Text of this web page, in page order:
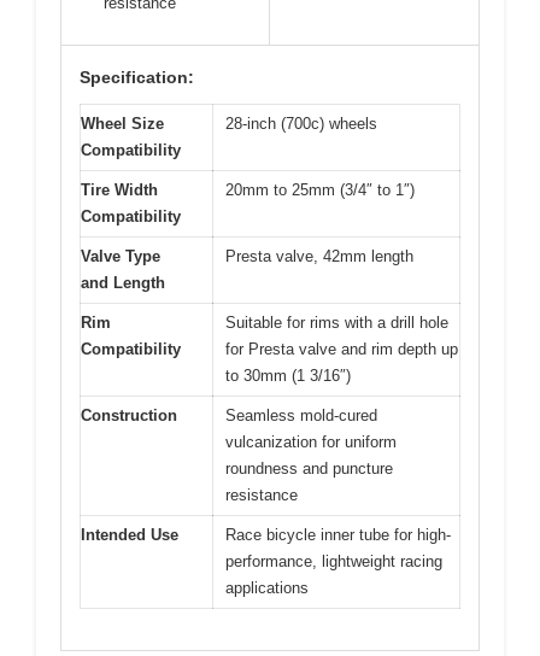
Specification:
Wheel Size
Compatibility
28-inch (700c) wheels
Tire Width
Compatibility
20mm to 25mm (3/4″ to 1″)
Valve Type
and Length
Presta valve, 42mm length
Rim
Compatibility
Suitable for rims with a drill hole
for Presta valve and rim depth up
to 30mm (1 3/16″)
Construction
Seamless mold-cured
vulcanization for uniform
roundness and puncture
resistance
Intended Use
Race bicycle inner tube for high-
performance, lightweight racing
applications